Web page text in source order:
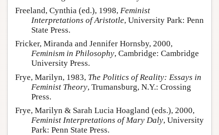
Freeland, Cynthia (ed.), 1998, Feminist
Interpretations of Aristotle, University Park: Penn
State Press.
Fricker, Miranda and Jennifer Hornsby, 2000,
Feminism in Philosophy, Cambridge: Cambridge
University Press.
Frye, Marilyn, 1983, The Politics of Reality: Essays in
Feminist Theory, Trumansburg, N.Y.: Crossing
Press.
Frye, Marilyn & Sarah Lucia Hoagland (eds.), 2000,
Feminist Interpretations of Mary Daly, University
Park: Penn State Press.